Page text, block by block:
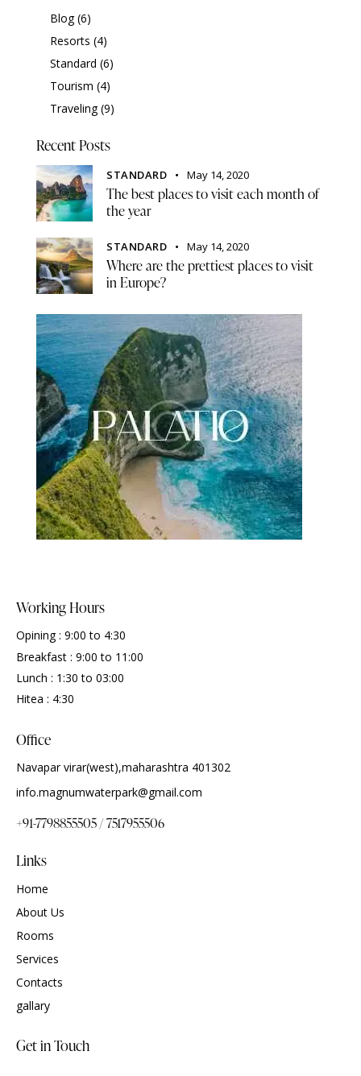
Blog(6)
Resorts (4)
Standard (6)
Tourism (4)
Traveling(9)
Recent Posts
STANDARD May 14, 2020
The best places to visit each month of
the year
STANDARD May 14, 2020
Where are the prettiest places to visit
in Europe?
Working Hours
Opining : 9:00 to 4:30
Breakfast : 9:00 to 11:00
Lunch : 1:30 to 03:00
Hitea : 4:30
Office
Navapar virar(west),maharashtra 401302
info.magnumwaterpark@gmail.com
+91-7798855505 / 7517955506
Links
Home
About Us
Rooms
Services
Contacts
gallary
Get in Touch